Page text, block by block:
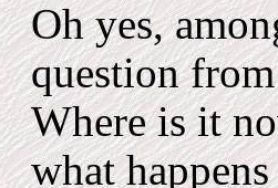
Oh yes,
question
Where is it
what